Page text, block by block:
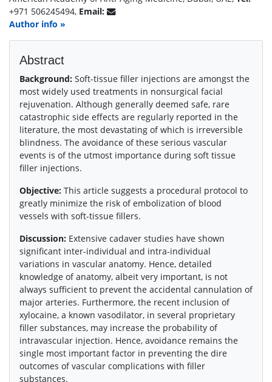
+971 506245494, Email:
Author info »
Abstract
Background: Soft-tissue filler injections are amongst the
most widely used treatments in nonsurgical facial
rejuvenation. Although generally deemed safe, rare
catastrophic side effects are regularly reported in the
literature, the most devastating of which is irreversible
blindness. The avoidance of these serious vascular
events is of the utmost importance during soft tissue
filler injections.
Objective: This article suggests a procedural protocol to
greatly minimize the risk of embolization of blood
vessels with soft-tissue fillers.
Discussion: Extensive cadaver studies have shown
significant inter-individual and intra-individual
variations in vascular anatomy. Hence, detailed
knowledge of anatomy, albeit very important, is not
always sufficient to prevent the accidental cannulation of
major arteries. Furthermore, the recent inclusion of
xylocaine, a known vasodilator, in several proprietary
filler substances, may increase the probability of
intravascular injection. Hence, avoidance remains the
single most important factor in preventing the dire
outcomes of vascular complications with filler
substances.